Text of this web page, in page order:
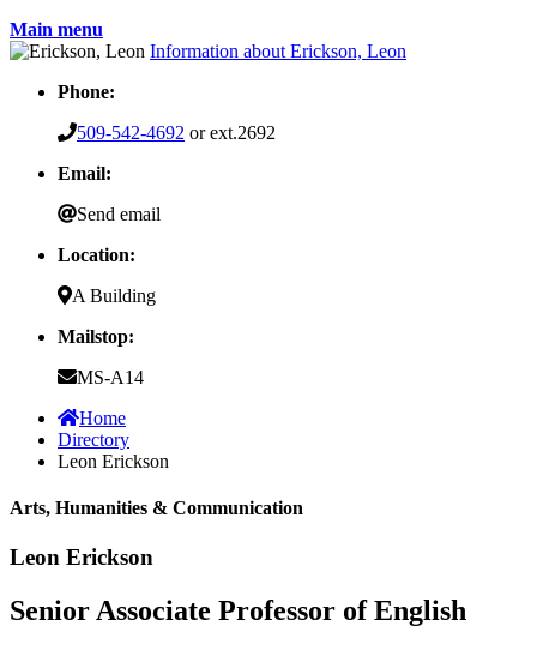
Main menu
Information about Erickson, Leon
Phone:
509-542-4692 or ext.2692
Email:
Send email
Location:
A Building
Mailstop:
MS-A14
Home
Directory
Leon Erickson
Arts, Humanities & Communication
Leon Erickson
Senior Associate Professor of English